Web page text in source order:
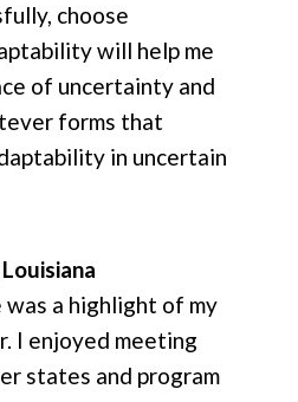
choose
will help me
of uncertainty and
forms that
in uncertain
a highlight of my
I enjoyed meeting
states and program